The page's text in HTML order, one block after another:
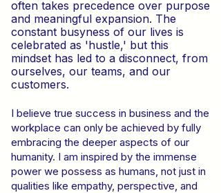
often takes precedence over purpose
and meaningful expansion. The
constant busyness of our lives is
celebrated as 'hustle,' but this
mindset has led to a disconnect, from
ourselves, our teams, and our
customers.
I believe true success in business and the
workplace can only be achieved by fully
embracing the deeper aspects of our
humanity. I am inspired by the immense
power we possess as humans, not just in
qualities like empathy, perspective, and